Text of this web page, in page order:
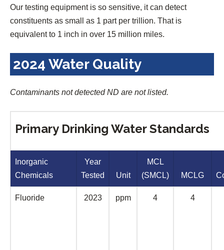
Our testing equipment is so sensitive, it can detect
constituents as small as 1 part per trillion. That is
equivalent to 1 inch in over 15 million miles.
2024 Water Quality
Contaminants not detected ND are not listed.
Primary Drinking Water Standards
Inorganic
Chemicals
Year
Tested
Unit
MCL
(SMCL)
MCLG
Fluoride 2023 ppm 4 4